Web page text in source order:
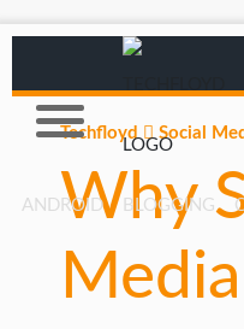
ANDROID BLOGGING
AFFILIATE MARKETING
Techfloyd Social
Why